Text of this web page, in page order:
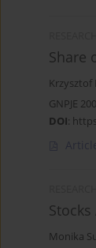
Share
Krzysztof
GNPJE
DOI:
Monika